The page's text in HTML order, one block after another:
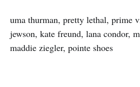
uma thurman, pretty lethal, prime
jewson, kate freund, lana condor,
maddie ziegler, pointe shoes